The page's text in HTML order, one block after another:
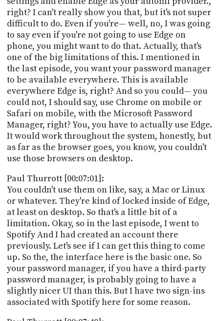
right? I can't really show you that, but it's not super
difficult to do. Even if you're— well, no, I was going
to say even if you're not going to use Edge on
phone, you might want to do that. Actually, that's
one of the big limitations of this. I mentioned in
the last episode, you want your password manager
to be available everywhere. This is available
everywhere Edge is, right? And so you could— you
could not, I should say, use Chrome on mobile or
Safari on mobile, with the Microsoft Password
Manager, right? You, you have to actually use Edge.
It would work throughout the system, honestly, but
as far as the browser goes, you know, you couldn't
use those browsers on desktop.
Paul Thurrott [00:07:01]:
You couldn't use them on like, say, a Mac or Linux
or whatever. They're kind of locked inside of Edge,
at least on desktop. So that's a little bit of a
limitation. Okay, so in the last episode, I went to
Spotify And I had created an account there
previously. Let's see if I can get this thing to come
up. So the, the interface here is the basic one. So
your password manager, if you have a third-party
password manager, is probably going to have a
slightly nicer UI than this. But I have two sign-ins
associated with Spotify here for some reason.